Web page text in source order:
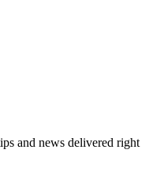
and news delivered right